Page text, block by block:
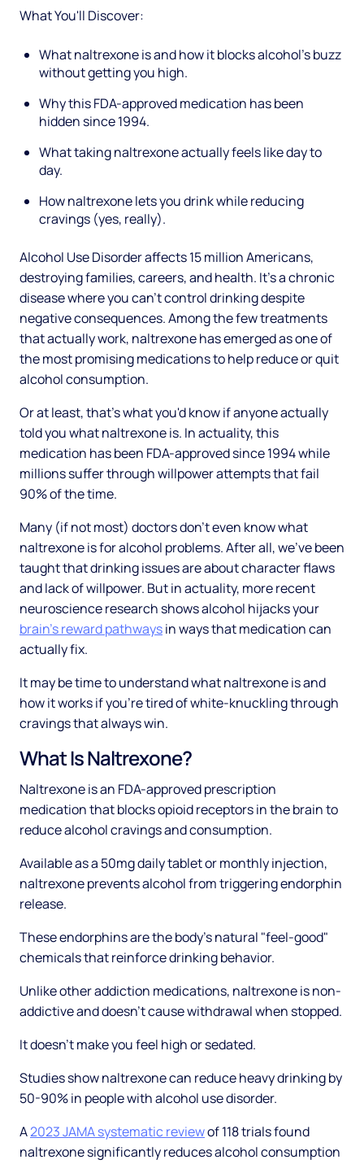
What You'll Discover:
What naltrexone is and how it blocks alcohol's buzz
without getting you high.
Why this FDA-approved medication has been
hidden since 1994.
What taking naltrexone actually feels like day to
day.
How naltrexone lets you drink while reducing
cravings (yes, really).
Alcohol Use Disorder affects 15 million Americans,
destroying families, careers, and health. It's a chronic
disease where you can't control drinking despite
negative consequences. Among the few treatments
that actually work, naltrexone has emerged as one of
the most promising medications to help reduce or quit
alcohol consumption.
Or at least, that's what you'd know if anyone actually
told you what naltrexone is. In actuality, this
medication has been FDA-approved since 1994 while
millions suffer through willpower attempts that fail
90% of the time.
Many (if not most) doctors don't even know what
naltrexone is for alcohol problems. After all, we've been
taught that drinking issues are about character flaws
and lack of willpower. But in actuality, more recent
neuroscience research shows alcohol hijacks your
brain's reward pathwaysin ways that medication can
actually fix.
It may be time to understand what naltrexone is and
how it works if you're tired of white-knuckling through
cravings that always win.
What Is Naltrexone?
Naltrexone is an FDA-approved prescription
medication that blocks opioid receptors in the brain to
reduce alcohol cravings and consumption.
Available as a 50mg daily tablet or monthly injection,
naltrexone prevents alcohol from triggering endorphin
release.
These endorphins are the body's natural "feel-good"
chemicals that reinforce drinking behavior.
Unlike other addiction medications, naltrexone is non-
addictive and doesn't cause withdrawal when stopped.
It doesn't make you feel high or sedated.
Studies show naltrexone can reduce heavy drinking by
50-90% in people with alcohol use disorder.
A2023 JAMA systematic reviewof 118 trials found
naltrexone significantly reduces alcohol consumption